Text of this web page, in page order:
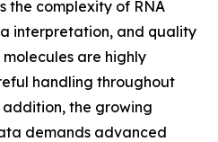
the complexity of RNA
interpretation, and quality
are highly
handling throughout
the growing
demands advanced